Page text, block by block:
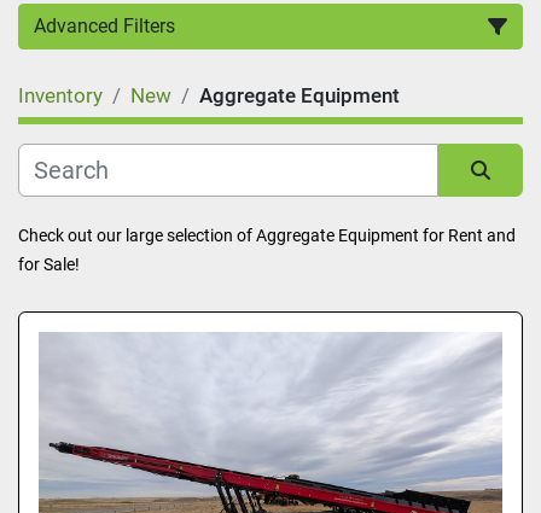
Advanced Filters
Category
Inventory New Aggregate Equipment
Sort by
Check out our large selection of Aggregate Equipment for Rent and
for Sale!